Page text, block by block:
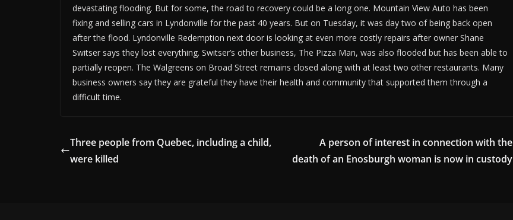
devastating flooding. But for some, the road to recovery could be a long one. Mountain View Auto has been
fixing and selling cars in Lyndonville for the past 40 years. But on Tuesday, it was day two of being back open
after the flood. Lyndonville Redemption next door is looking at even more costly repairs after owner Shane
Switser says they lost everything. Switser’s other business, The Pizza Man, was also flooded but has been able to
partially reopen. The Walgreens on Broad Street remains closed along with at least two other restaurants. Many
business owners say they are grateful they have their health and community that supported them through a
difficult time.
Three people from Quebec, including a child,
were killed
A person of interest in connection with the
death of an Enosburgh woman is now in custody